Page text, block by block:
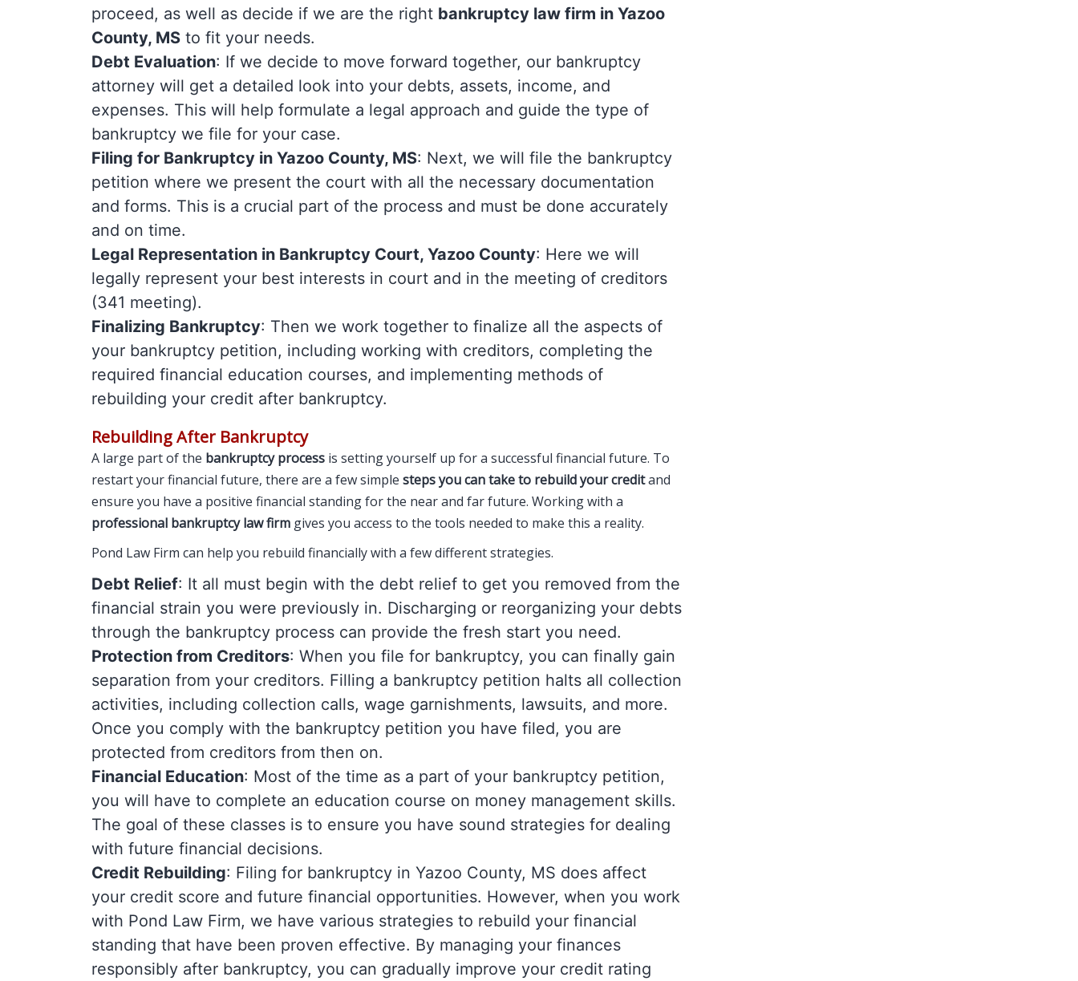
proceed, as well as decide if we are the right bankruptcy law firm in Yazoo
County, MS to fit your needs.
Debt Evaluation: If we decide to move forward together, our bankruptcy
attorney will get a detailed look into your debts, assets, income, and
expenses. This will help formulate a legal approach and guide the type of
bankruptcy we file for your case.
Filing for Bankruptcy in Yazoo County, MS: Next, we will file the bankruptcy
petition where we present the court with all the necessary documentation
and forms. This is a crucial part of the process and must be done accurately
and on time.
Legal Representation in Bankruptcy Court, Yazoo County: Here we will
legally represent your best interests in court and in the meeting of creditors
(341 meeting).
Finalizing Bankruptcy: Then we work together to finalize all the aspects of
your bankruptcy petition, including working with creditors, completing the
required financial education courses, and implementing methods of
rebuilding your credit after bankruptcy.
Rebuilding After Bankruptcy
A large part of the bankruptcy process is setting yourself up for a successful financial future. To
restart your financial future, there are a few simple steps you can take to rebuild your creditand
ensure you have a positive financial standing for the near and far future. Working with a
professional bankruptcy law firm gives you access to the tools needed to make this a reality.
Pond Law Firm can help you rebuild financially with a few different strategies.
Debt Relief: It all must begin with the debt relief to get you removed from the
financial strain you were previously in. Discharging or reorganizing your debts
through the bankruptcy process can provide the fresh start you need.
Protection from Creditors: When you file for bankruptcy, you can finally gain
separation from your creditors. Filling a bankruptcy petition halts all collection
activities, including collection calls, wage garnishments, lawsuits, and more.
Once you comply with the bankruptcy petition you have filed, you are
protected from creditors from then on.
Financial Education: Most of the time as a part of your bankruptcy petition,
you will have to complete an education course on money management skills.
The goal of these classes is to ensure you have sound strategies for dealing
with future financial decisions.
Credit Rebuilding: Filing for bankruptcy in Yazoo County, MS does affect
your credit score and future financial opportunities. However, when you work
with Pond Law Firm, we have various strategies to rebuild your financial
standing that have been proven effective. By managing your finances
responsibly after bankruptcy, you can gradually improve your credit rating